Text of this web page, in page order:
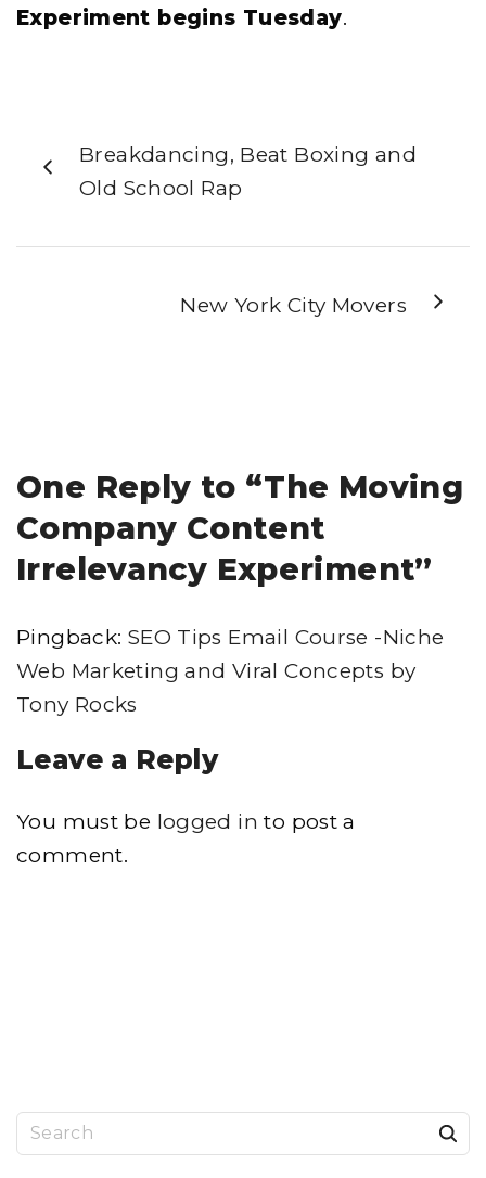
Experiment begins Tuesday.
Breakdancing, Beat Boxing and
Old School Rap
New York City Movers
One Reply to “The Moving
Company Content
Irrelevancy Experiment”
Pingback: SEO Tips Email Course -Niche
Web Marketing and Viral Concepts by
Tony Rocks
Leave a Reply
You must be logged in to post a
comment.